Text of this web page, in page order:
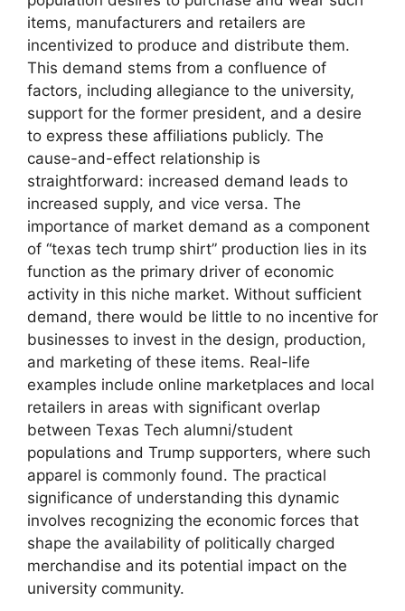
items, manufacturers and retailers are
incentivized to produce and distribute them.
This demand stems from a confluence of
factors, including allegiance to the university,
support for the former president, and a desire
to express these affiliations publicly. The
cause-and-effect relationship is
straightforward: increased demand leads to
increased supply, and vice versa. The
importance of market demand as a component
of “texas tech trump shirt” production lies in its
function as the primary driver of economic
activity in this niche market. Without sufficient
demand, there would be little to no incentive for
businesses to invest in the design, production,
and marketing of these items. Real-life
examples include online marketplaces and local
retailers in areas with significant overlap
between Texas Tech alumni/student
populations and Trump supporters, where such
apparel is commonly found. The practical
significance of understanding this dynamic
involves recognizing the economic forces that
shape the availability of politically charged
merchandise and its potential impact on the
university community.